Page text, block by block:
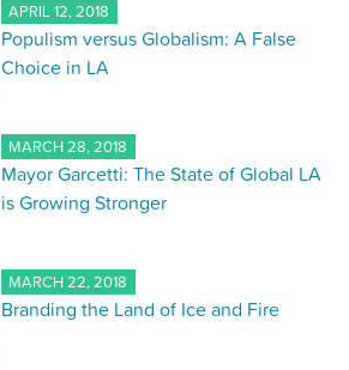
APRIL 12, 2018
Populism versus Globalism: A False
Choice in LA
MARCH 28, 2018
Mayor Garcetti: The State of Global LA
is Growing Stronger
MARCH 22, 2018
Branding the Land of Ice and Fire